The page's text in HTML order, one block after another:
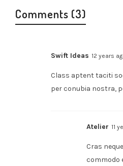
Comments (3)
Swift Ideas 12 years
Class aptent taciti
per conubia nostra,
Atelier 11
Cras
commodo